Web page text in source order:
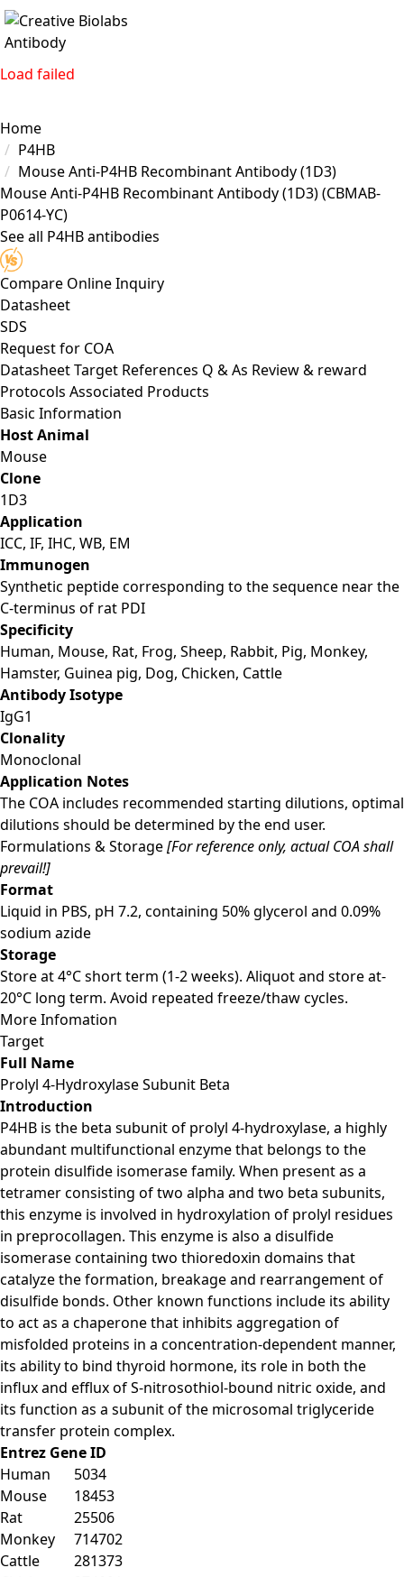
Load failed
Home
P4HB
Mouse Anti-P4HB Recombinant Antibody (1D3)
Mouse Anti-P4HB Recombinant Antibody (1D3)(CBMAB-
P0614-YC)
See all P4HB antibodies
Compare Online Inquiry
Datasheet
SDS
Request for COA
DatasheetTarget References Q & As Review & reward
Protocols Associated Products
Basic Information
Host Animal
Mouse
Clone
1D3
Application
ICC, IF, IHC, WB, EM
Immunogen
Synthetic peptide corresponding to the sequence near the
C-terminus of rat PDI
Specificity
Human, Mouse, Rat, Frog, Sheep, Rabbit, Pig, Monkey,
Hamster, Guinea pig, Dog, Chicken, Cattle
Antibody Isotype
IgG1
Clonality
Monoclonal
Application Notes
The COA includes recommended starting dilutions, optimal
dilutions should be determined by the end user.
Formulations & Storage[For reference only, actual COA shall
prevail!]
Format
Liquid in PBS, pH 7.2, containing 50% glycerol and 0.09%
sodium azide
Storage
Store at 4°C short term (1-2 weeks). Aliquot and store at-
20°C long term. Avoid repeated freeze/thaw cycles.
More Infomation
Target
Full Name
Prolyl 4-Hydroxylase Subunit Beta
Introduction
P4HB is the beta subunit of prolyl 4-hydroxylase, a highly
abundant multifunctional enzyme that belongs to the
protein disulfide isomerase family. When present as a
tetramer consisting of two alpha and two beta subunits,
this enzyme is involved in hydroxylation of prolyl residues
in preprocollagen. This enzyme is also a disulfide
isomerase containing two thioredoxin domains that
catalyze the formation, breakage and rearrangement of
disulfide bonds. Other known functions include its ability
to act as a chaperone that inhibits aggregation of
misfolded proteins in a concentration-dependent manner,
its ability to bind thyroid hormone, its role in both the
influx and efflux of S-nitrosothiol-bound nitric oxide, and
its function as a subunit of the microsomal triglyceride
transfer protein complex.
Entrez Gene ID
Human
5034
Mouse
18453
Rat
25506
Monkey
714702
Cattle
281373